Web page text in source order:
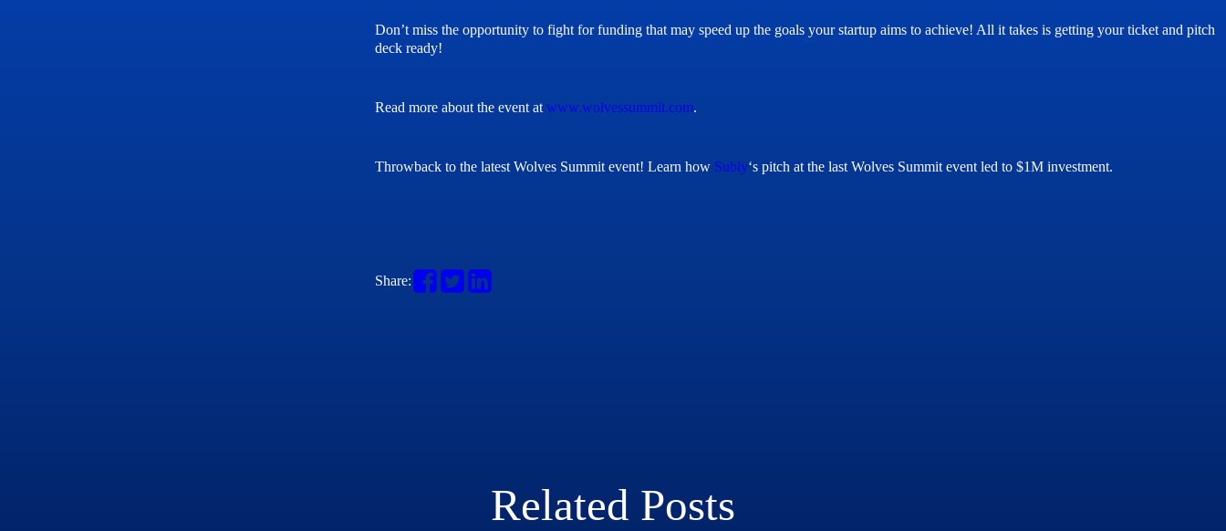
Don’t miss the opportunity to fight for funding that may speed up the goals your startup aims to achieve! All it takes is getting your ticket and pitch
deck ready!
Read more about the event atwww.wolvessummit.com.
Throwback to the latest Wolves Summit event! Learn how Subly‘s pitch at the last Wolves Summit event led to $1M investment.
Share:
Related Posts